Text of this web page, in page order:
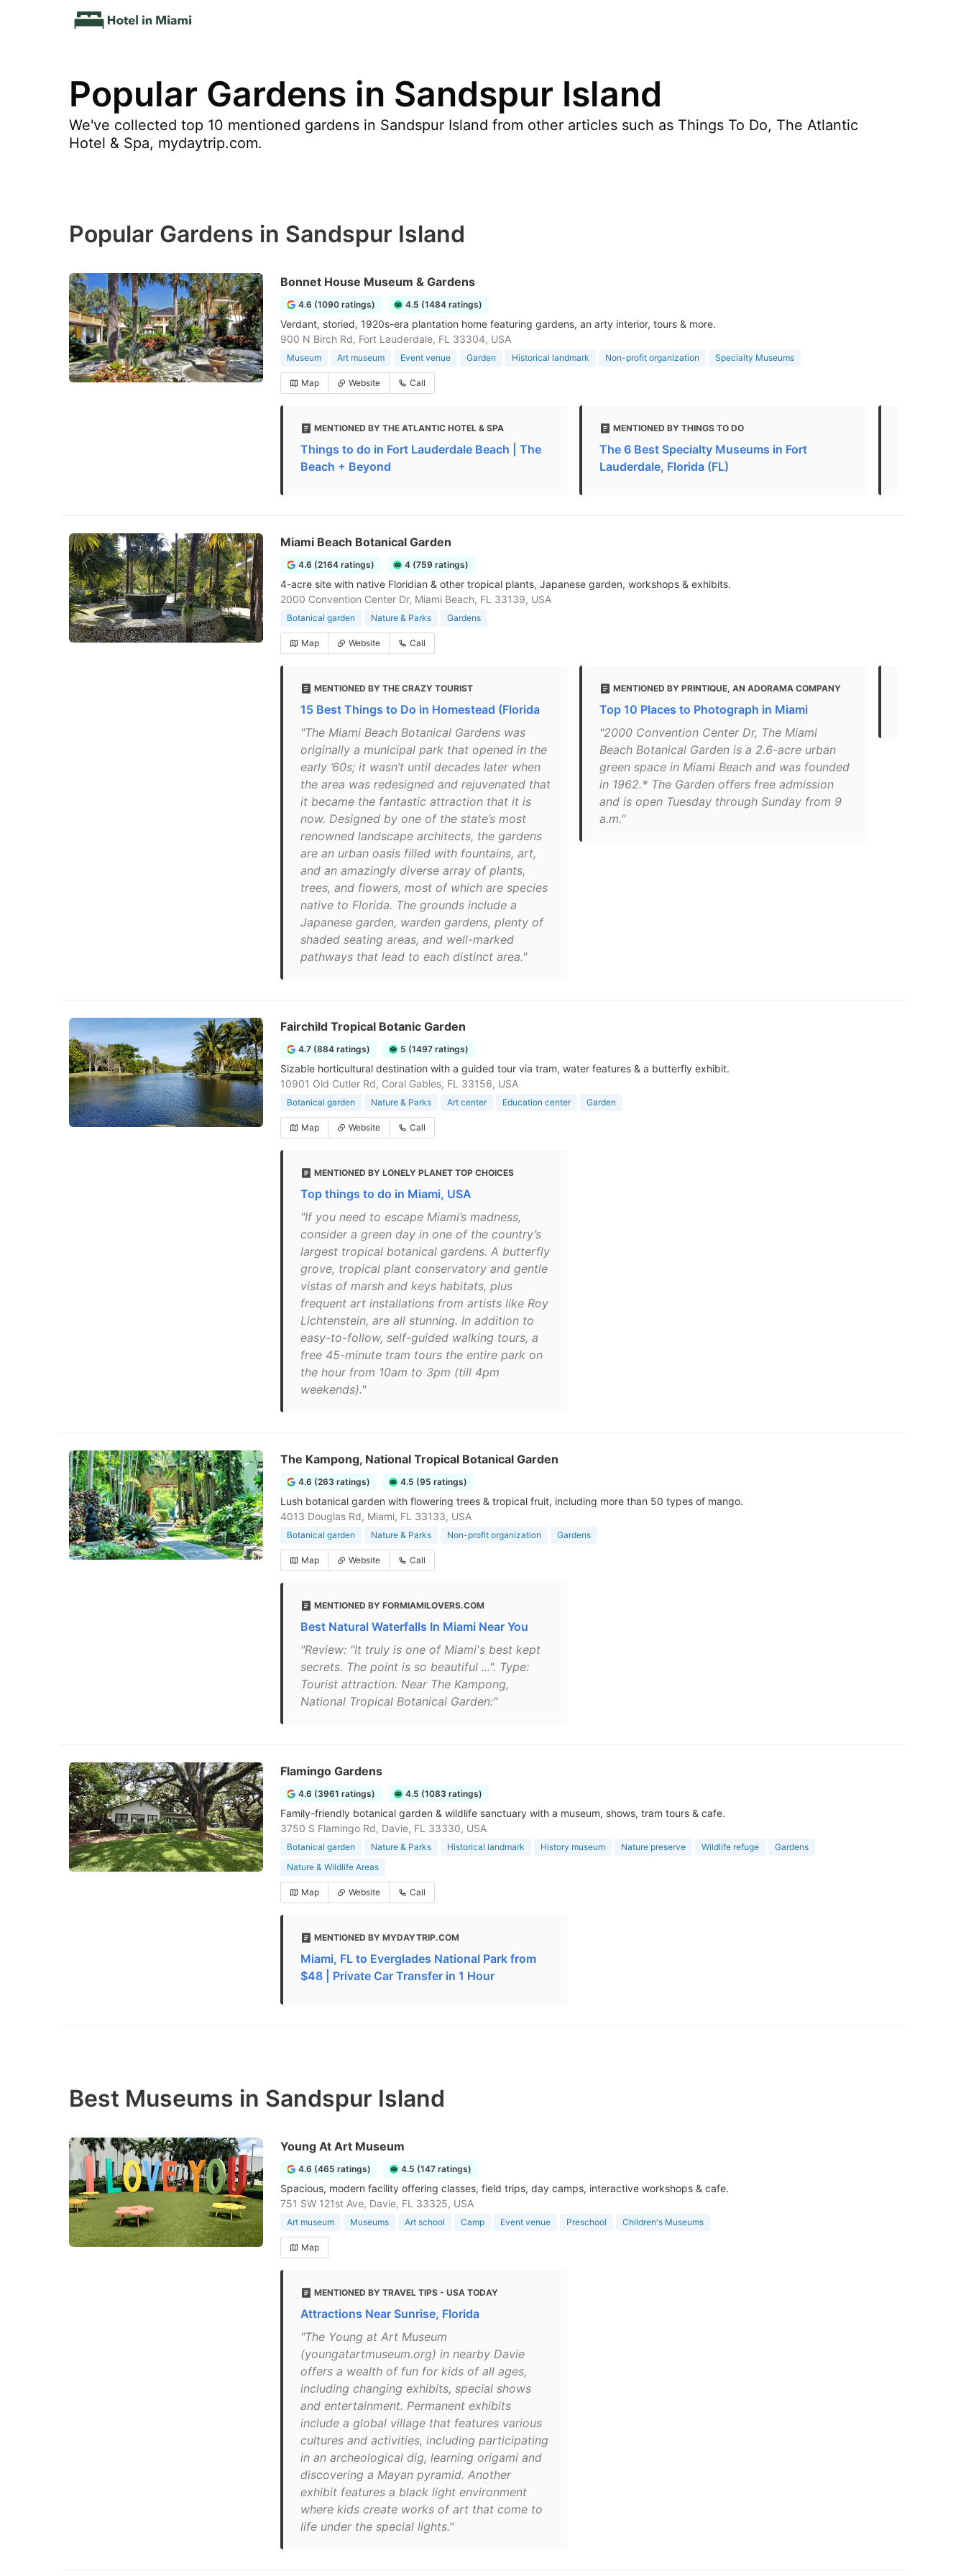
Popular Gardens in Sandspur Island
We've collected top 10 mentioned gardens in Sandspur Island from other articles such as Things To Do, The Atlantic
Hotel & Spa, mydaytrip.com.
Popular Gardens in Sandspur Island
Bonnet House Museum & Gardens
4.6 (1090 ratings) 4.5 (1484 ratings)
Verdant, storied, 1920s-era plantation home featuring gardens, an arty interior, tours & more.
900 N Birch Rd, Fort Lauderdale, FL 33304, USA
Museum Art museum Event venue Garden Historical landmark Non-profit organization Specialty Museums
Map Website Call
MENTIONED BY THE ATLANTIC HOTEL & SPA
Things to do in Fort Lauderdale Beach | The
Beach + Beyond
MENTIONED BY THINGS TO DO
The 6 Best Specialty Museums in Fort
Lauderdale, Florida (FL)
Miami Beach Botanical Garden
4.6 (2164 ratings) 4 (759 ratings)
4-acre site with native Floridian & other tropical plants, Japanese garden, workshops & exhibits.
2000 Convention Center Dr, Miami Beach, FL 33139, USA
Botanical garden Nature & Parks Gardens
Map Website Call
MENTIONED BY THE CRAZY TOURIST
15 Best Things to Do in Homestead (Florida
"The Miami Beach Botanical Gardens was
originally a municipal park that opened in the
early ’60s; it wasn’t until decades later when
the area was redesigned and rejuvenated that
it became the fantastic attraction that it is
now. Designed by one of the state’s most
renowned landscape architects, the gardens
are an urban oasis filled with fountains, art,
and an amazingly diverse array of plants,
trees, and flowers, most of which are species
native to Florida. The grounds include a
Japanese garden, warden gardens, plenty of
shaded seating areas, and well-marked
pathways that lead to each distinct area."
MENTIONED BY PRINTIQUE, AN ADORAMA COMPANY
Top 10 Places to Photograph in Miami
"2000 Convention Center Dr, The Miami
Beach Botanical Garden is a 2.6-acre urban
green space in Miami Beach and was founded
in 1962.* The Garden offers free admission
and is open Tuesday through Sunday from 9
a.m."
Fairchild Tropical Botanic Garden
4.7 (884 ratings) 5 (1497 ratings)
Sizable horticultural destination with a guided tour via tram, water features & a butterfly exhibit.
10901 Old Cutler Rd, Coral Gables, FL 33156, USA
Botanical garden Nature & Parks Art center Education center Garden
Map Website Call
MENTIONED BY LONELY PLANET TOP CHOICES
Top things to do in Miami, USA
"If you need to escape Miami’s madness,
consider a green day in one of the country’s
largest tropical botanical gardens. A butterfly
grove, tropical plant conservatory and gentle
vistas of marsh and keys habitats, plus
frequent art installations from artists like Roy
Lichtenstein, are all stunning. In addition to
easy-to-follow, self-guided walking tours, a
free 45-minute tram tours the entire park on
the hour from 10am to 3pm (till 4pm
weekends)."
The Kampong, National Tropical Botanical Garden
4.6 (263 ratings) 4.5 (95 ratings)
Lush botanical garden with flowering trees & tropical fruit, including more than 50 types of mango.
4013 Douglas Rd, Miami, FL 33133, USA
Botanical garden Nature & Parks Non-profit organization Gardens
Map Website Call
MENTIONED BY FORMIAMILOVERS.COM
Best Natural Waterfalls In Miami Near You
"Review: "It truly is one of Miami's best kept
secrets. The point is so beautiful ...". Type:
Tourist attraction. Near The Kampong,
National Tropical Botanical Garden:"
Flamingo Gardens
4.6 (3961 ratings) 4.5 (1083 ratings)
Family-friendly botanical garden & wildlife sanctuary with a museum, shows, tram tours & cafe.
3750 S Flamingo Rd, Davie, FL 33330, USA
Botanical garden Nature & Parks Historical landmark History museum Nature preserve Wildlife refuge
Gardens
Nature & Wildlife Areas
Map Website Call
MENTIONED BY MYDAYTRIP.COM
Miami, FL to Everglades National Park from
$48 | Private Car Transfer in 1 Hour
Best Museums in Sandspur Island
Young At Art Museum
4.6 (465 ratings) 4.5 (147 ratings)
Spacious, modern facility offering classes, field trips, day camps, interactive workshops & cafe.
751 SW 121st Ave, Davie, FL 33325, USA
Art museum Museums Art school Camp Event venue Preschool Children's Museums
Map
MENTIONED BY TRAVEL TIPS - USA TODAY
Attractions Near Sunrise, Florida
"The Young at Art Museum
(youngatartmuseum.org) in nearby Davie
offers a wealth of fun for kids of all ages,
including changing exhibits, special shows
and entertainment. Permanent exhibits
include a global village that features various
cultures and activities, including participating
in an archeological dig, learning origami and
discovering a Mayan pyramid. Another
exhibit features a black light environment
where kids create works of art that come to
life under the special lights."